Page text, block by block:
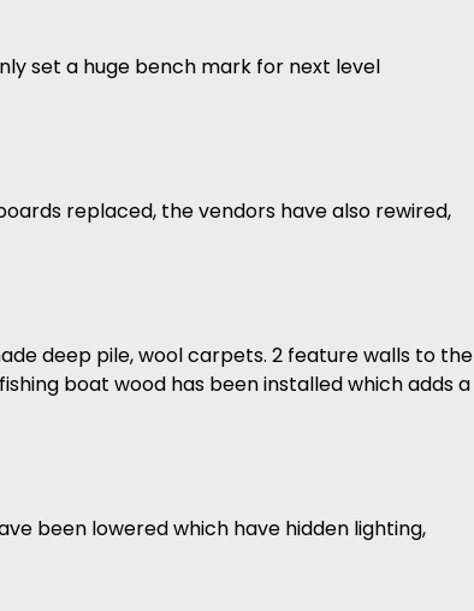
set a huge bench mark for next level
replaced, the vendors have also rewired,
deep pile, wool carpets. 2 feature walls to the
boat wood has been installed which adds a
been lowered which have hidden lighting,